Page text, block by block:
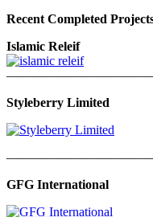
Recent Completed
Islamic Releif
Styleberry Limited
GFG International